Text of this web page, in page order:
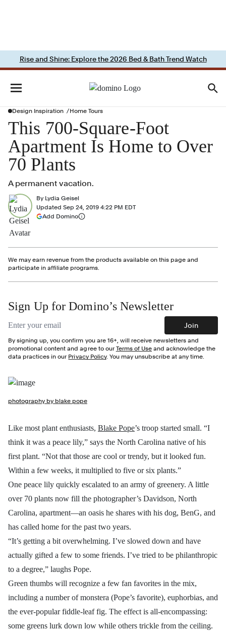
Rise and Shine: Explore the 2026 Bed & Bath Trend Watch
Design Inspiration Home Tours
This 700-Square-Foot
Apartment Is Home to Over
70 Plants
A permanent vacation.
By Lydia Geisel
Updated Sep 24, 2019 4:22 PM EDT
Add Domino(opens in a new tab)
We may earn revenue from the products available on this page and
participate in affiliate programs.
Sign Up for Domino’s Newsletter
Email address Join
By signing up, you confirm you are 16+, will receive newsletters and
promotional content and agree to our Terms of Use and acknowledge the
data practices in our Privacy Policy. You may unsubscribe at any time.
photography by blake pope
Like most plant enthusiasts, Blake Pope’s troop started small. “I
think it was a peace lily,” says the North Carolina native of his
first plant. “Not that those are cool or trendy, but it looked fun.
Within a few weeks, it multiplied to five or six plants.”
One peace lily quickly escalated to an army of greenery. A little
over 70 plants now fill the photographer’s Davidson, North
Carolina, apartment—an oasis he shares with his dog, BenG, and
has called home for the past two years.
“It’s getting a bit overwhelming. I’ve slowed down and have
actually gifted a few to some friends. I’ve tried to be philanthropic
to a degree,” laughs Pope.
Green thumbs will recognize a few fan favorites in the mix,
including a number of monstera (Pope’s favorite), euphorbias, and
the ever-popular fiddle-leaf fig. The effect is all-encompassing:
some greens lurk down low while others trickle from the ceiling.